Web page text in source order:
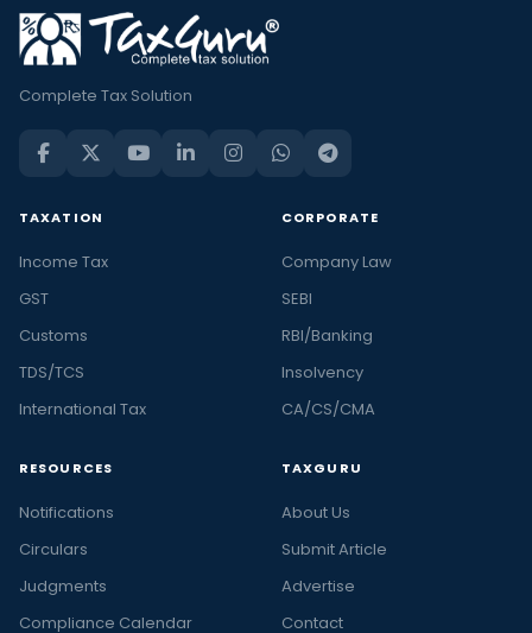
Complete Tax Solution
TAXATION
Income Tax
GST
Customs
TDS/TCS
International Tax
CORPORATE
Company Law
SEBI
RBI/Banking
Insolvency
CA/CS/CMA
RESOURCES
Notifications
Circulars
Judgments
Compliance Calendar
TAXGURU
About Us
Submit Article
Advertise
Contact